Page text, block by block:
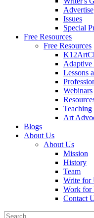
Advertise
Issues
Special
Free Resources
Free Resources
Adaptive
Lessons
Webinars
Art
Blogs
About Us
About Us
Mission
History
Team
Write for
Work for
Contact